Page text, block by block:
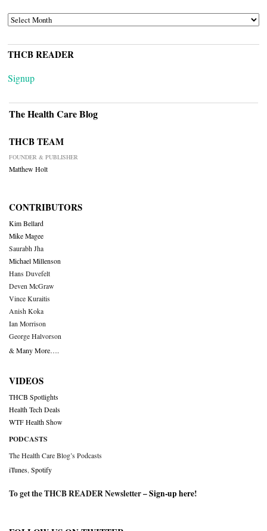
ARCHIVES
THCB READER
Signup
The Health Care Blog
THCB TEAM
FOUNDER & PUBLISHER
Matthew Holt
CONTRIBUTORS
Kim Bellard
Mike Magee
Saurabh Jha
Michael Millenson
Hans Duvefelt
Deven McGraw
Vince Kuraitis
Anish Koka
Ian Morrison
George Halvorson
& Many More….
VIDEOS
THCB Spotlights
Health Tech Deals
WTF Health Show
PODCASTS
The Health Care Blog’s Podcasts
iTunes Spotify
To get the THCB READER Newsletter –Sign-up here!